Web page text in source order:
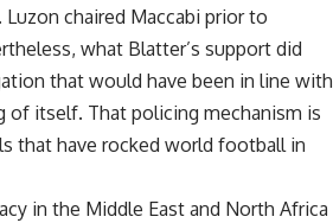
chaired Maccabi prior to
what Blatter’s support did
that would have been in line with
of itself. That policing mechanism is
that have rocked world football in
in the Middle East and North Africa